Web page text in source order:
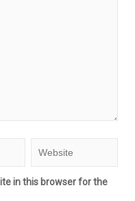
in this browser for the